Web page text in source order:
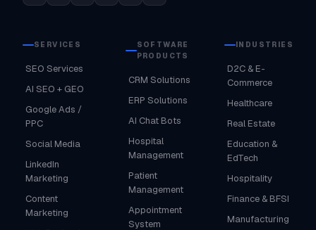
SERVICES
SEO Services
AI SEO + GEO
Google Ads /
PPC
Social Media
LinkedIn
Marketing
Content
Marketing
SOFTWARE
PRODUCTS
CRM Solutions
ERP Solutions
AI Chat Bots
Hospital
Management
Patient
Management
Appointment
System
INDUSTRIES
D2C & E-
Commerce
Healthcare
Real Estate
Education &
EdTech
Hospitality
Finance & BFSI
Manufacturing